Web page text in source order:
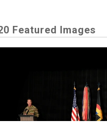
Featured Images